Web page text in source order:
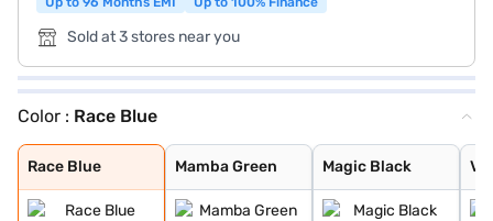
Sold at 3 stores near you
Color : Race Blue
Race Blue
Race Blue
Mamba Green
Mamba Green
Magic Black
Magic Black
Velvet Red
Candy White